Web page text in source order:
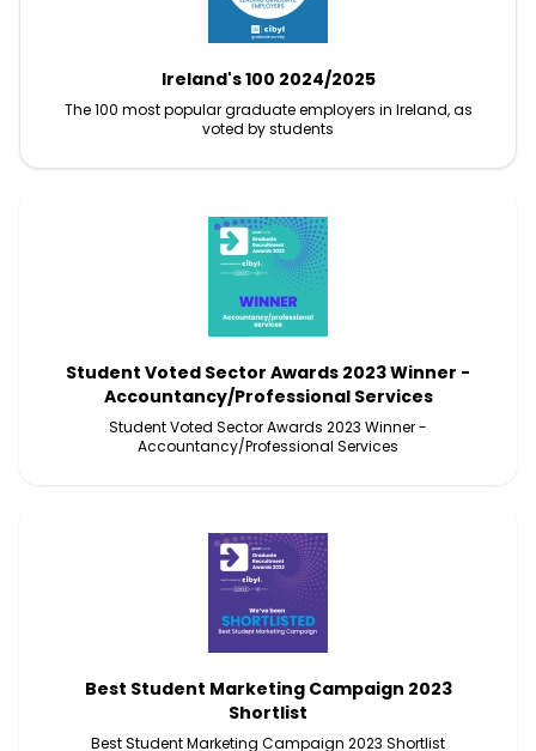
Ireland's 100 2024/2025
The 100 most popular graduate employers in Ireland, as
voted by students
Student Voted Sector Awards 2023 Winner -
Accountancy/Professional Services
Student Voted Sector Awards 2023 Winner -
Accountancy/Professional Services
Best Student Marketing Campaign 2023
Shortlist
Best Student Marketing Campaign 2023 Shortlist